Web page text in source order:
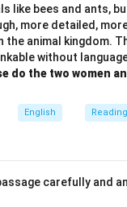
like bees and ants,
more detailed,
the animal kingdom.
without
do the two women
English
carefully and